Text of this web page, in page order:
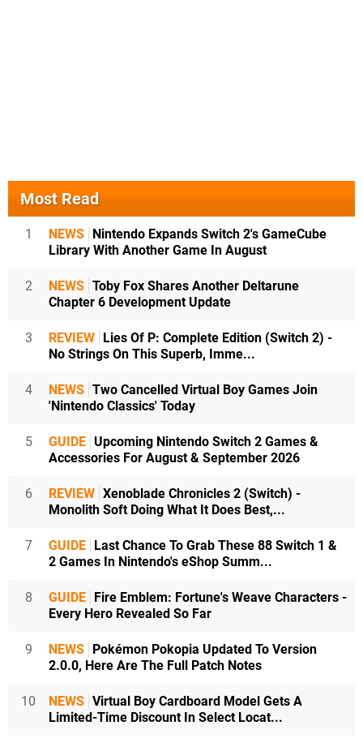
Most Read
1 NEWS
Nintendo Expands Switch 2's GameCube
Library With Another Game In August
2 NEWS Toby Fox Shares Another Deltarune
Chapter 6 Development Update
3 REVIEW
Lies Of P: Complete Edition (Switch 2) -
No Strings On This Superb, Imme...
4 NEWS Two Cancelled Virtual Boy Games Join
'Nintendo Classics' Today
5 GUIDE Upcoming Nintendo Switch 2 Games &
Accessories For August & September 2026
6 REVIEW Xenoblade Chronicles 2 (Switch) -
Monolith Soft Doing What It Does Best,...
7 GUIDE
Last Chance To Grab These 88 Switch 1 &
2 Games In Nintendo's eShop Summ...
8 GUIDE
Fire Emblem: Fortune's Weave Characters -
Every Hero Revealed So Far
9 NEWS
Pokémon Pokopia Updated To Version
2.0.0, Here Are The Full Patch Notes
10 NEWS Virtual Boy Cardboard Model Gets A
Limited-Time Discount In Select Locat...